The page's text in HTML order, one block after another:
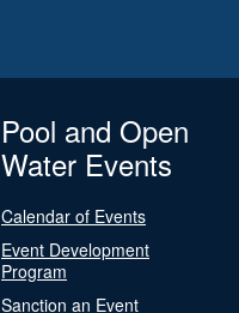
Pool and Open
Water Events
Calendar of Events
Event Development
Program
Sanction an Event